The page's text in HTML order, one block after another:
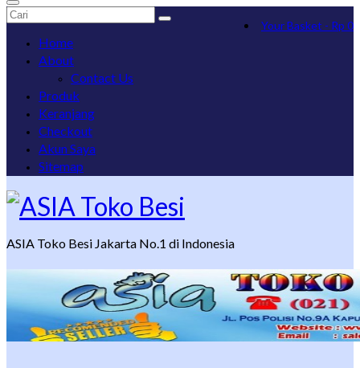
Your Basket - Rp 0
Search
Home
About
Contact Us
Produk
Keranjang
Checkout
Akun Saya
Sitemap
ASIA Toko Besi Jakarta No.1 di Indonesia